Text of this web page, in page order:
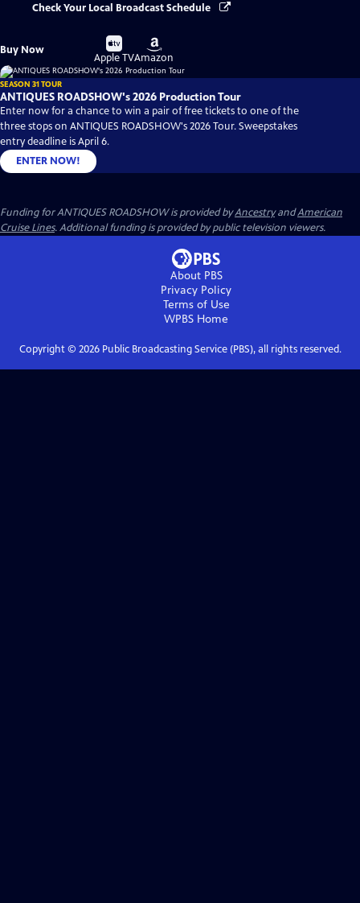
Check Your Local Broadcast Schedule
Buy Now
Buy
on
Apple TV
Buy
on
Amazon
SEASON 31 TOUR
ANTIQUES ROADSHOW's 2026 Production Tour
Enter now for a chance to win a pair of free tickets to one of the
three stops on ANTIQUES ROADSHOW's 2026 Tour. Sweepstakes
entry deadline is April 6.
ENTER NOW!
Funding for ANTIQUES ROADSHOW is provided byAncestryandAmerican
Cruise Lines. Additional funding is provided by public television viewers.
About PBS
Privacy Policy
Terms of Use
WPBS Home
Copyright © 2026Public Broadcasting Service (PBS), all rights reserved.